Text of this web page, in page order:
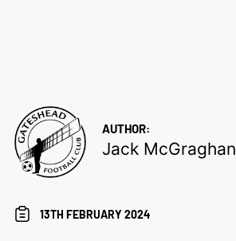
AUTHOR:
Jack McGraghan
13TH FEBRUARY 2024